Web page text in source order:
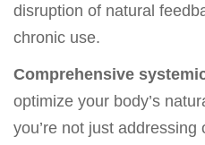
disruption of natural
chronic use.
Comprehensive
optimize your body’s
you’re not just addressing